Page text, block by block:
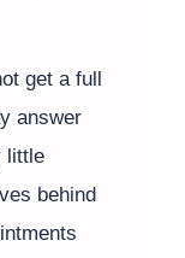
get a full
answer
little
behind